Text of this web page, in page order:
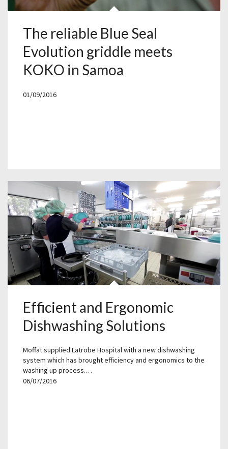
The reliable Blue Seal
Evolution griddle meets
KOKO in Samoa
01/09/2016
Efficient and Ergonomic
Dishwashing Solutions
Moffat supplied Latrobe Hospital with a new dishwashing
system which has brought efficiency and ergonomics to the
washing up process.…
06/07/2016